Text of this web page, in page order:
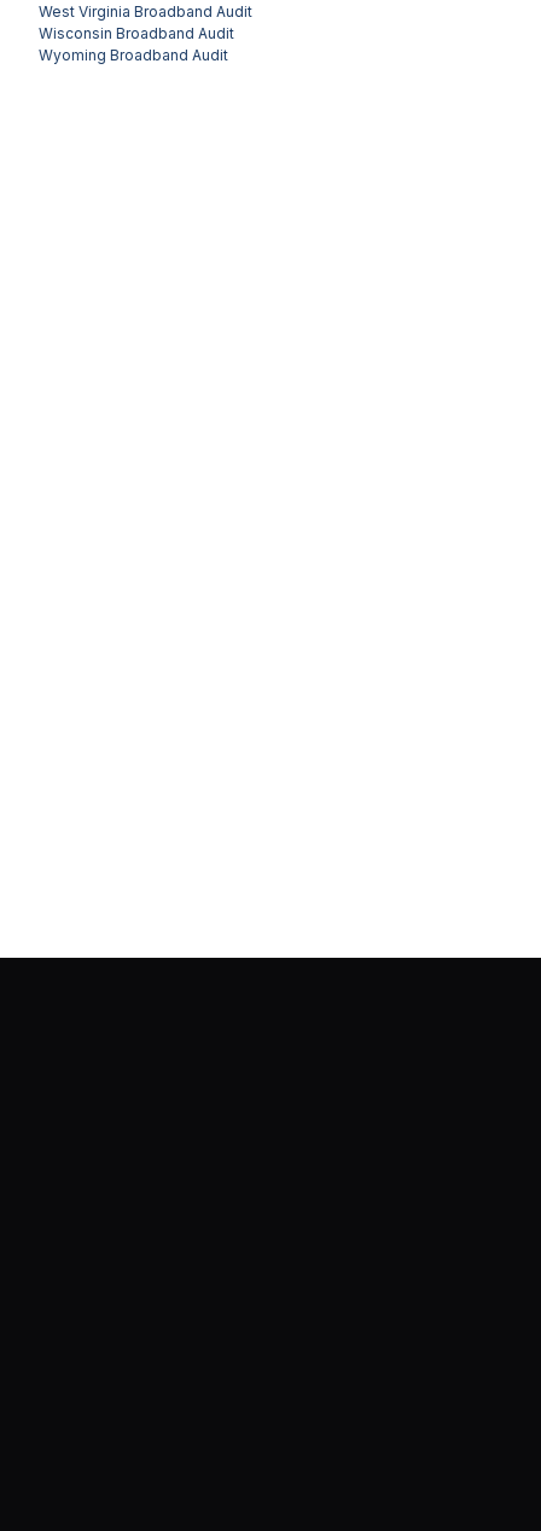
West Virginia Broadband Audit
Wisconsin Broadband Audit
Wyoming Broadband Audit